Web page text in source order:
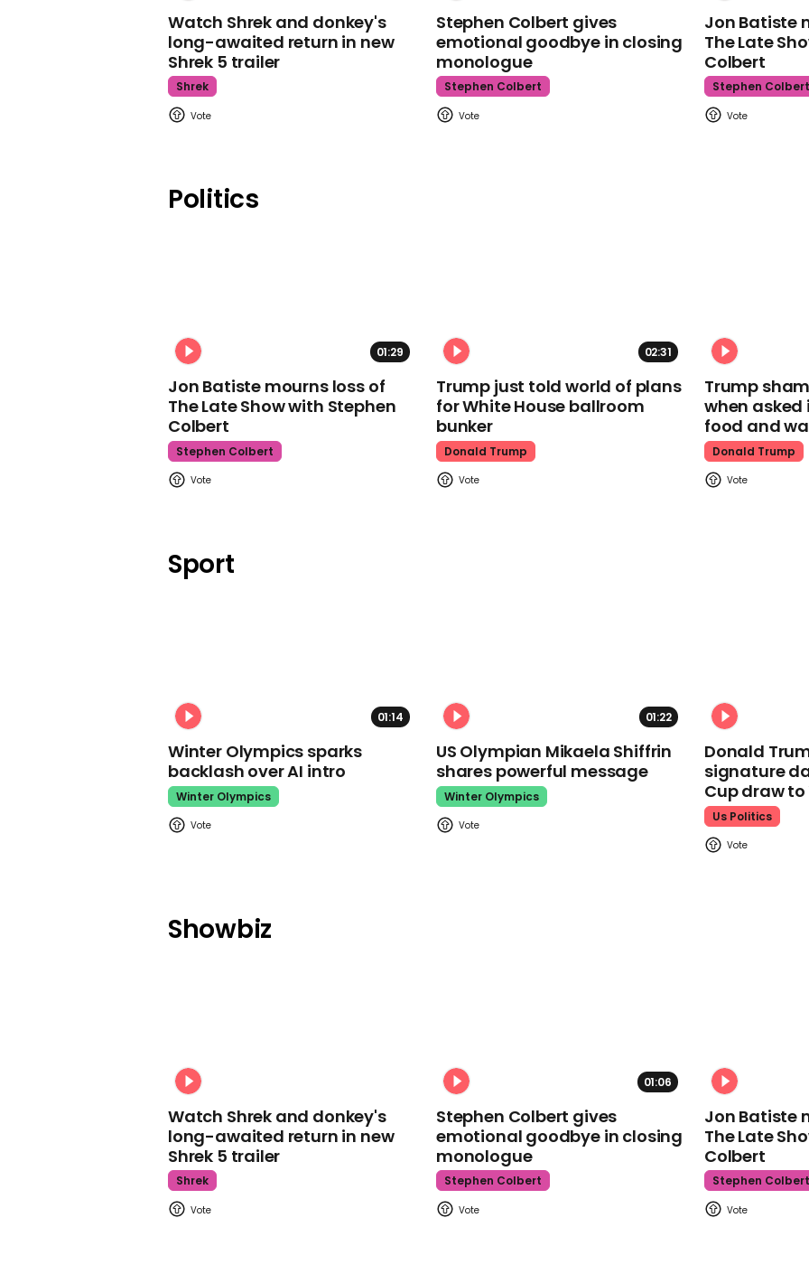
Watch Shrek and donkey's
long-awaited return in new
Shrek 5 trailer
Shrek
Stephen Colbert gives
emotional goodbye in closing
monologue
Stephen Colbert
Jon Batiste
The Late
Colbert
Stephen Colbert
Politics
01:29
Jon Batiste mourns loss of
The Late Show with Stephen
Colbert
Stephen Colbert
02:31
Trump just told world of plans
for White House ballroom
bunker
Donald Trump
Trump
when
food and
Donald Trump
Sport
01:14
Winter Olympics sparks
backlash over AI intro
Winter Olympics
01:22
US Olympian Mikaela Shiffrin
shares powerful message
Winter Olympics
Donald
signature
Cup draw to
Us Politics
Showbiz
Watch Shrek and donkey's
long-awaited return in new
Shrek 5 trailer
Shrek
01:06
Stephen Colbert gives
emotional goodbye in closing
monologue
Stephen Colbert
Jon Batiste
The Late
Colbert
Stephen Colbert